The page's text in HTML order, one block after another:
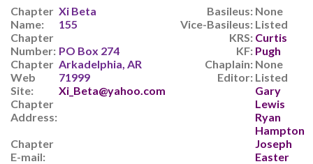
Chapter
Name:
Chapter
Number:
Chapter
Web
Site:
Chapter
Address:
Chapter
E-mail:
Xi Beta
155
PO Box 274
Arkadelphia, AR
71999
Xi_Beta@yahoo.com
Basileus:
Vice-Basileus:
KRS:
KF:
Chaplain:
Editor:
None
Listed
Curtis
Pugh
None
Listed
Gary
Lewis
Ryan
Hampton
Joseph
Easter